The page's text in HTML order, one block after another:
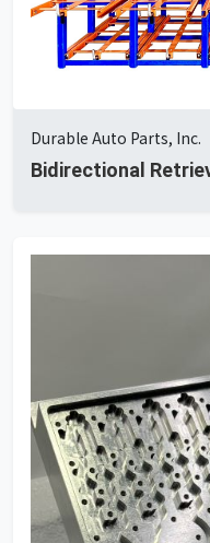
Durable Auto Parts, Inc.
Bidirectional